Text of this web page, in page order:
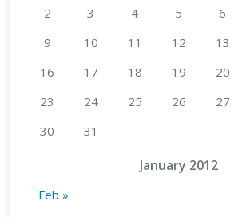
January 2012
2
3 4 5 6
9
10 11 12 13
16
17 18 19 20
23
24 25 26 27
30
31
Feb »